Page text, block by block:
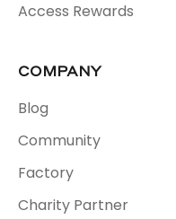
Access Rewards
COMPANY
Blog
Community
Factory
Charity Partner